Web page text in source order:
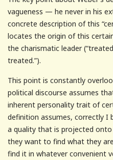
vagueness — he never in his
concrete description of this
locates the origin of this
the charismatic leader
treated.”).
This point is constantly
political discourse assumes
inherent personality trait of
definition assumes, correctly I
a quality that is projected
they want to find what they
find it in whatever convenient